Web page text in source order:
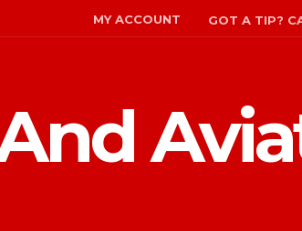
MY ACCOUNT GOT A TIP?